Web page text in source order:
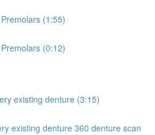
(1:55)
(0:12)
existing denture (3:15)
existing denture 360 denture scan